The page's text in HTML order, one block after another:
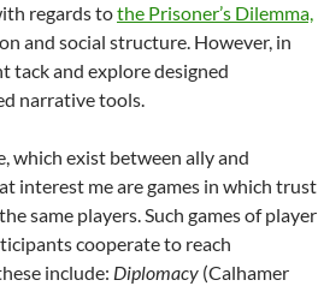
regards tothe Prisoner’s Dilemma,
and social structure. However, in
tack and explore designed
narrative tools.
which exist between ally and
interest me are games in which trust
same players. Such games of player
cooperate to reach
include: Diplomacy (Calhamer